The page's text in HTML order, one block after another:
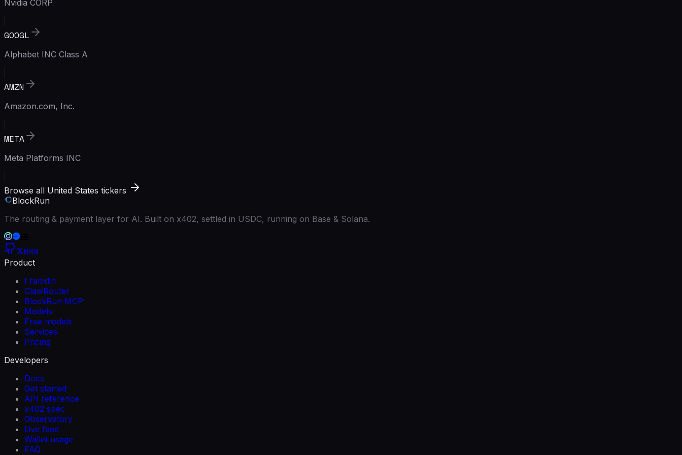
Nvidia CORP
GOOGL
Alphabet INC Class A
AMZN
Amazon.com, Inc.
META
Meta Platforms INC
Browse all United States tickers
BlockRun
The routing & payment layer for AI. Built on x402, settled in USDC, running on Base & Solana.
RSS
Product
Franklin
ClawRouter
BlockRun MCP
Models
Free models
Services
Pricing
Developers
Docs
Get started
API reference
x402 spec
Observatory
Live feed
Wallet usage
FAQ